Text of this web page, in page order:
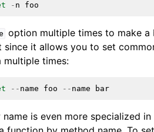
- n foo
option multiple times to make
since it allows you to set
multiple times:
-- name foo -- name bar
is even more specialized